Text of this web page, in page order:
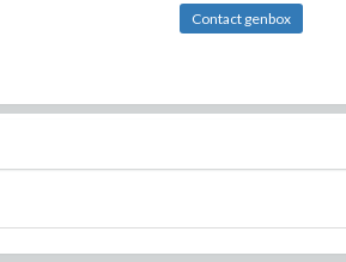
Contact genbox